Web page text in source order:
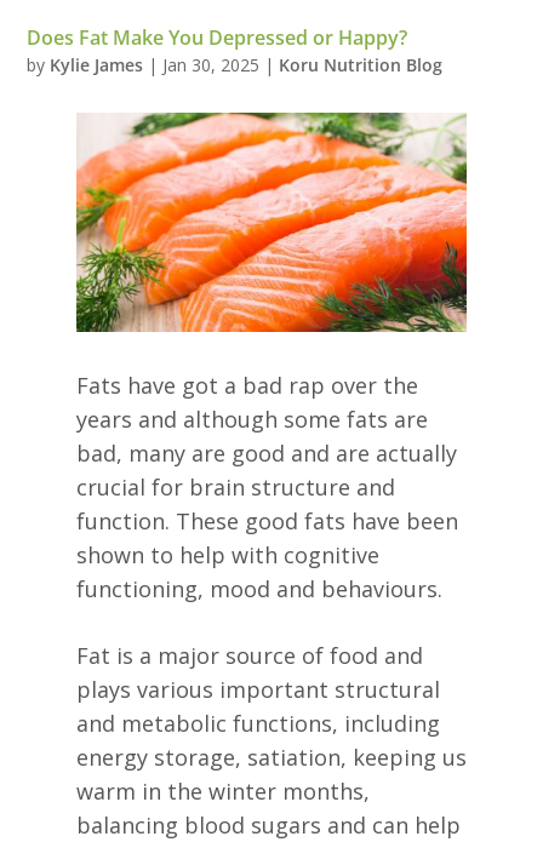
Does Fat Make You Depressed or Happy?
by Kylie James | Jan 30, 2025 | Koru Nutrition Blog
Fats have got a bad rap over the
years and although some fats are
bad, many are good and are actually
crucial for brain structure and
function. These good fats have been
shown to help with cognitive
functioning, mood and behaviours.
Fat is a major source of food and
plays various important structural
and metabolic functions, including
energy storage, satiation, keeping us
warm in the winter months,
balancing blood sugars and can help